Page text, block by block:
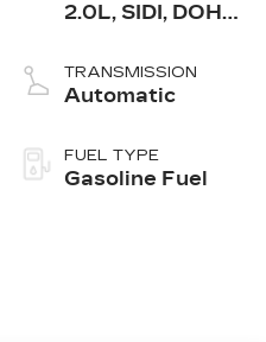
2.0L, SIDI, DOHC,
TURB O, VAR 3
TRANSMISSION
Automatic
FUEL TYPE
Gasoline Fuel